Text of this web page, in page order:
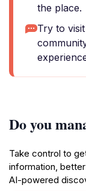
the place.
Try to
Do you
Take control to
information,
AI-powered